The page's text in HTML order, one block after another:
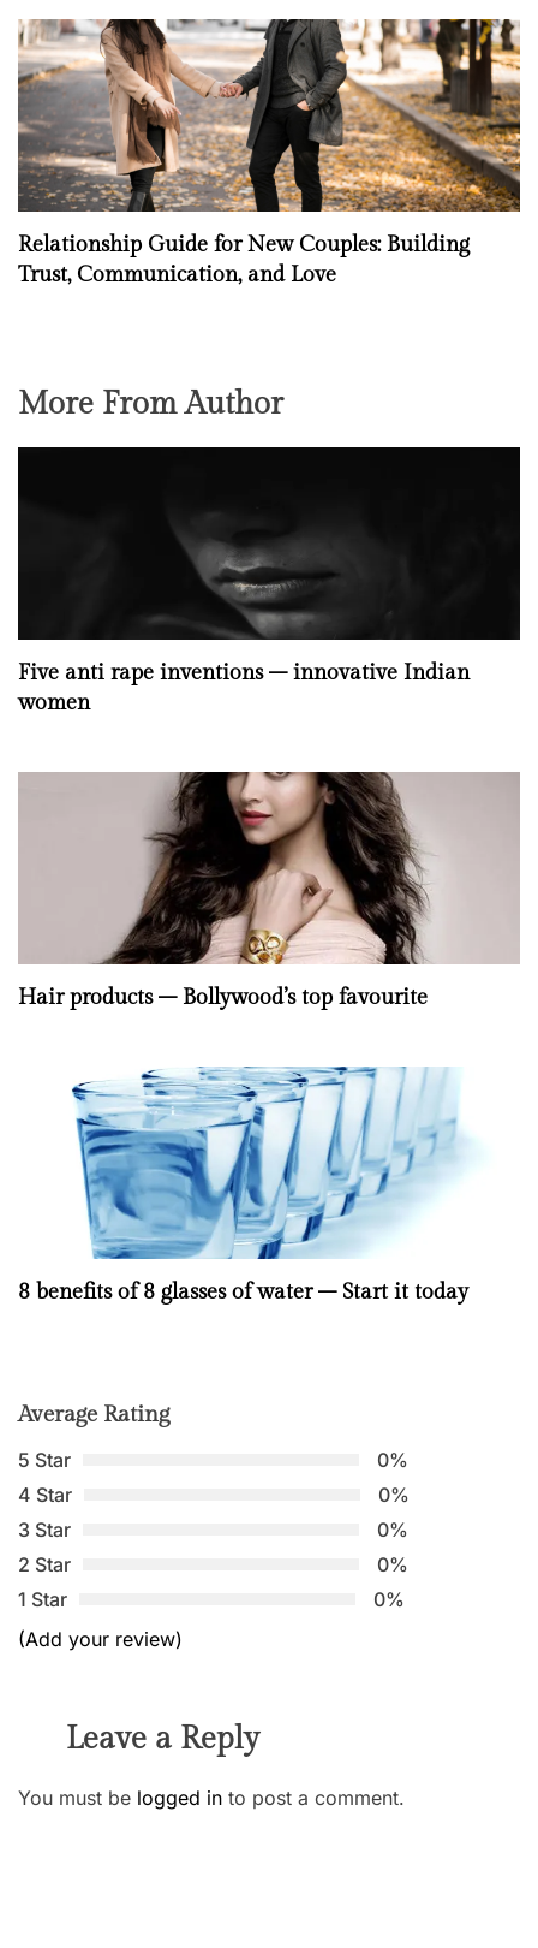
Relationship Guide for New Couples: Building
Trust, Communication, and Love
More From Author
Five anti rape inventions – innovative Indian
women
Hair products – Bollywood’s top favourite
8 benefits of 8 glasses of water – Start it today
Average Rating
5 Star
0%
4 Star
0%
3 Star
0%
2 Star
0%
1 Star
0%
(Add your review)
Leave a Reply
You must be logged in to post a comment.